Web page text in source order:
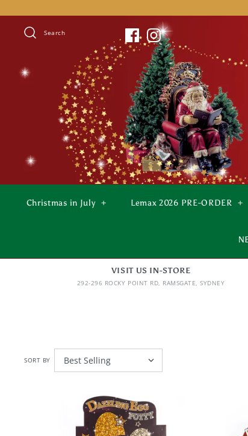
to
content
Search
Christmas in July + Lemax 2026 PRE-ORDER +
VISIT US IN-STORE
292-296 ROCKY POINT RD, RAMSGATE, SYDNEY
SORT BY